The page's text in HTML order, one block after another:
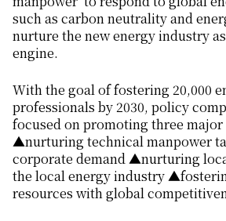
such as carbon neutrality and
nurture the new energy industry
engine.
With the goal of fostering 20,000
professionals by 2030, policy
focused on promoting three major
▲nurturing technical manpower
corporate demand ▲nurturing
the local energy industry
resources with global